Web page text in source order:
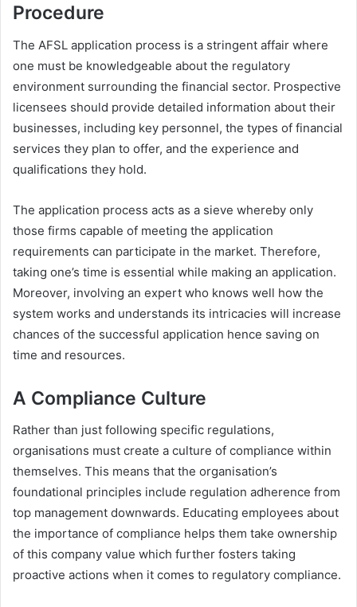
Procedure
The AFSL application process is a stringent affair where
one must be knowledgeable about the regulatory
environment surrounding the financial sector. Prospective
licensees should provide detailed information about their
businesses, including key personnel, the types of financial
services they plan to offer, and the experience and
qualifications they hold.
The application process acts as a sieve whereby only
those firms capable of meeting the application
requirements can participate in the market. Therefore,
taking one’s time is essential while making an application.
Moreover, involving an expert who knows well how the
system works and understands its intricacies will increase
chances of the successful application hence saving on
time and resources.
A Compliance Culture
Rather than just following specific regulations,
organisations must create a culture of compliance within
themselves. This means that the organisation’s
foundational principles include regulation adherence from
top management downwards. Educating employees about
the importance of compliance helps them take ownership
of this company value which further fosters taking
proactive actions when it comes to regulatory compliance.